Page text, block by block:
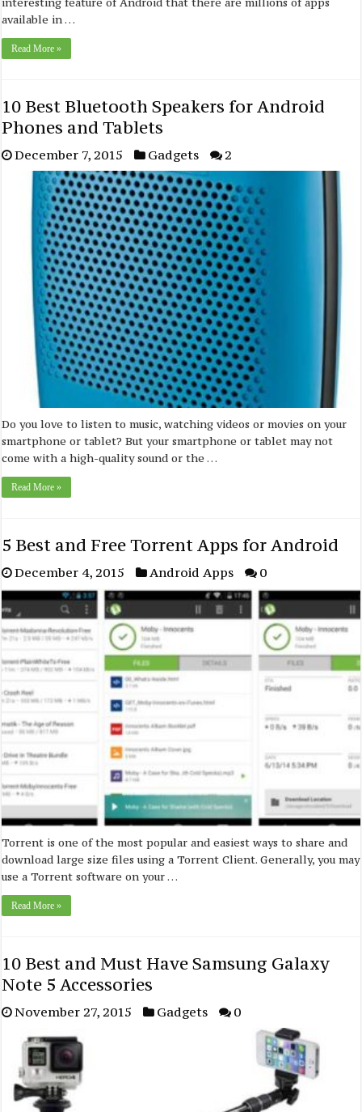
available in …
Read More »
10 Best Bluetooth Speakers for Android
Phones and Tablets
December 7, 2015 Gadgets 2
Do you love to listen to music, watching videos or movies on your
smartphone or tablet? But your smartphone or tablet may not
come with a high-quality sound or the …
Read More »
5 Best and Free Torrent Apps for Android
December 4, 2015 Android Apps 0
Torrent is one of the most popular and easiest ways to share and
download large size files using a Torrent Client. Generally, you may
use a Torrent software on your …
Read More »
10 Best and Must Have Samsung Galaxy
Note 5 Accessories
November 27, 2015 Gadgets 0